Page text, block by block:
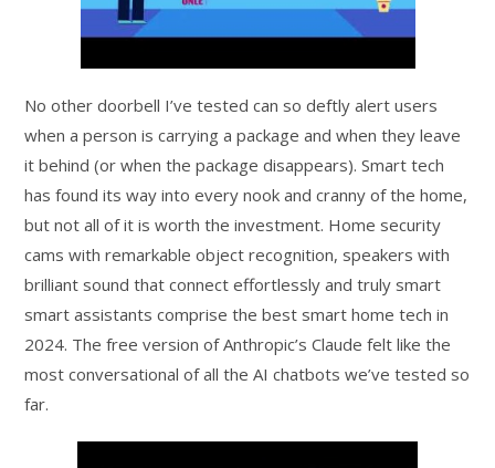
No other doorbell I’ve tested can so deftly alert users
when a person is carrying a package and when they leave
it behind (or when the package disappears). Smart tech
has found its way into every nook and cranny of the home,
but not all of it is worth the investment. Home security
cams with remarkable object recognition, speakers with
brilliant sound that connect effortlessly and truly smart
smart assistants comprise the best smart home tech in
2024. The free version of Anthropic’s Claude felt like the
most conversational of all the AI chatbots we’ve tested so
far.